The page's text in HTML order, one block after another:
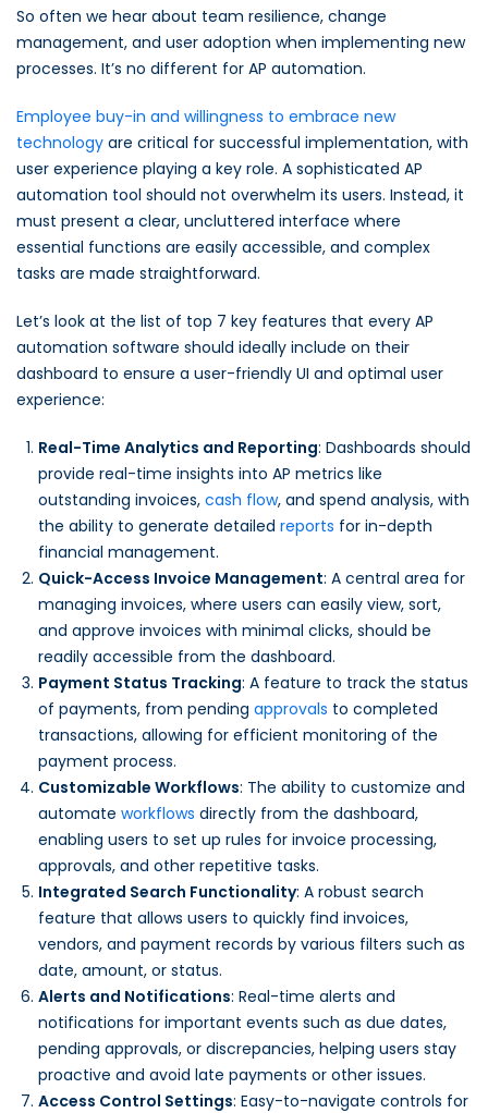
So often we hear about team resilience, change
management, and user adoption when implementing new
processes. It’s no different for AP automation.
Employee buy-in and willingness to embrace new
technology are critical for successful implementation, with
user experience playing a key role. A sophisticated AP
automation tool should not overwhelm its users. Instead, it
must present a clear, uncluttered interface where
essential functions are easily accessible, and complex
tasks are made straightforward.
Let’s look at the list of top 7 key features that every AP
automation software should ideally include on their
dashboard to ensure a user-friendly UI and optimal user
experience:
Real-Time Analytics and Reporting: Dashboards should
provide real-time insights into AP metrics like
outstanding invoices, cash flow, and spend analysis, with
the ability to generate detailed reports for in-depth
financial management.
Quick-Access Invoice Management: A central area for
managing invoices, where users can easily view, sort,
and approve invoices with minimal clicks, should be
readily accessible from the dashboard.
Payment Status Tracking: A feature to track the status
of payments, from pending approvals to completed
transactions, allowing for efficient monitoring of the
payment process.
Customizable Workflows: The ability to customize and
automate workflows directly from the dashboard,
enabling users to set up rules for invoice processing,
approvals, and other repetitive tasks.
Integrated Search Functionality: A robust search
feature that allows users to quickly find invoices,
vendors, and payment records by various filters such as
date, amount, or status.
Alerts and Notifications: Real-time alerts and
notifications for important events such as due dates,
pending approvals, or discrepancies, helping users stay
proactive and avoid late payments or other issues.
Access Control Settings: Easy-to-navigate controls for